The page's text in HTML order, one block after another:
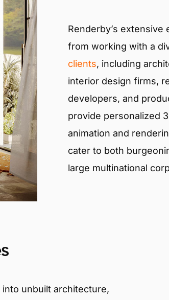
Renderby’s
from working with a
clients, including
interior design firms,
developers, and
provide personalized
animation and
cater to both
large multinational
unbuilt architecture,